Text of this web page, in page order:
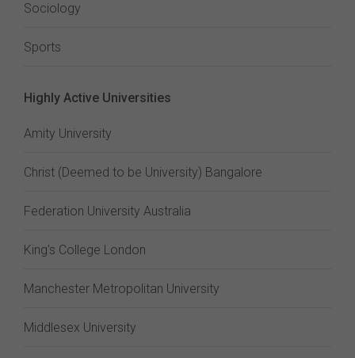
Sociology
Sports
Highly Active Universities
Amity University
Christ (Deemed to be University) Bangalore
Federation University Australia
King's College London
Manchester Metropolitan University
Middlesex University